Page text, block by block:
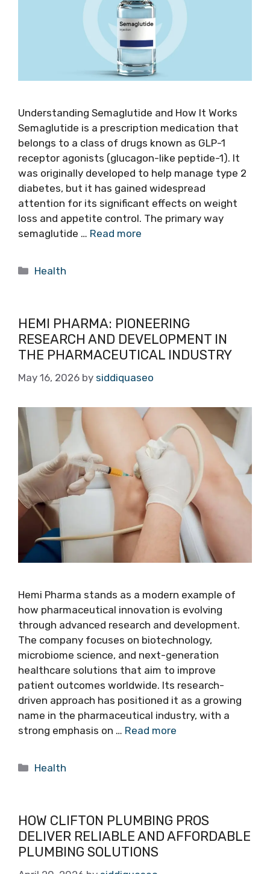
Understanding Semaglutide and How It Works
Semaglutide is a prescription medication that
belongs to a class of drugs known as GLP-1
receptor agonists (glucagon-like peptide-1). It
was originally developed to help manage type 2
diabetes, but it has gained widespread
attention for its significant effects on weight
loss and appetite control. The primary way
semaglutide … Read more
Categories
Health
HEMI PHARMA: PIONEERING
RESEARCH AND DEVELOPMENT IN
THE PHARMACEUTICAL INDUSTRY
May 16, 2026 by siddiquaseo
Hemi Pharma stands as a modern example of
how pharmaceutical innovation is evolving
through advanced research and development.
The company focuses on biotechnology,
microbiome science, and next-generation
healthcare solutions that aim to improve
patient outcomes worldwide. Its research-
driven approach has positioned it as a growing
name in the pharmaceutical industry, with a
strong emphasis on … Read more
Categories
Health
HOW CLIFTON PLUMBING PROS
DELIVER RELIABLE AND AFFORDABLE
PLUMBING SOLUTIONS